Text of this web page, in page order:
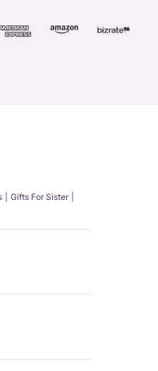
Gifts For Sister